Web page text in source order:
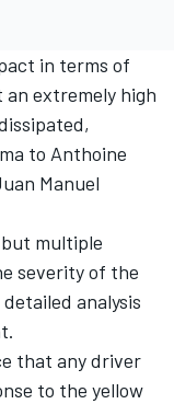
in terms of
extremely high
to Anthoine
Manuel
but multiple
severity of the
analysis
that any driver
to the yellow